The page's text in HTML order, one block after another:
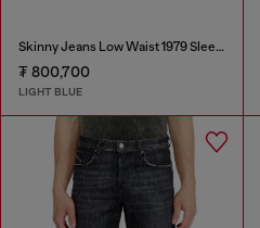
Skinny Jeans Low Waist 1979 Sleenker
₮ 800,700
LIGHT BLUE